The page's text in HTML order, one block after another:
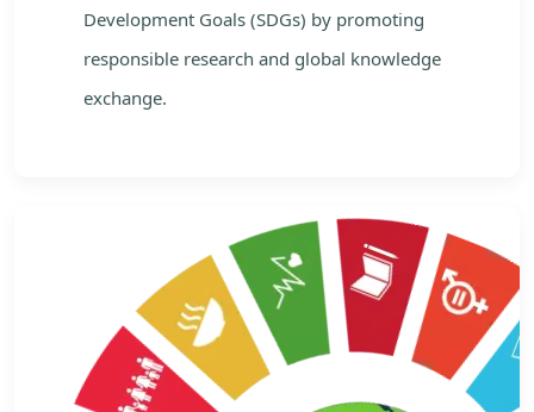
Development Goals (SDGs) by promoting
responsible research and global knowledge
exchange.